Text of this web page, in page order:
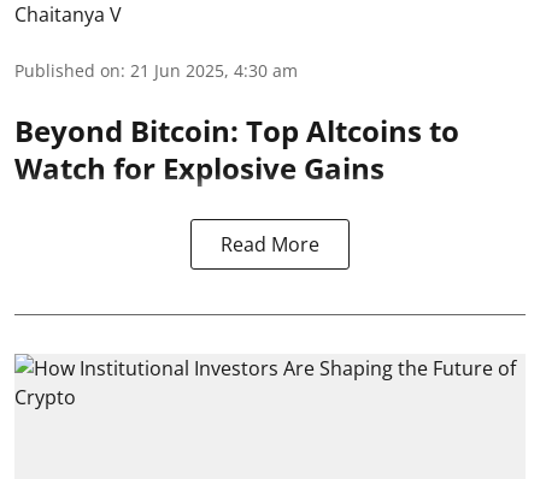
Chaitanya V
Published on: 21 Jun 2025, 4:30 am
Beyond Bitcoin: Top Altcoins to
Watch for Explosive Gains
Read More